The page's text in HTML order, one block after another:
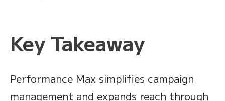
Key Takeaway
Performance Max simplifies campaign
management and expands reach through